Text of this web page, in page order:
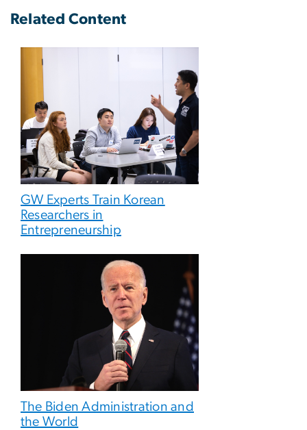
Related Content
GW Experts Train Korean
Researchers in
Entrepreneurship
The Biden Administration and
the World